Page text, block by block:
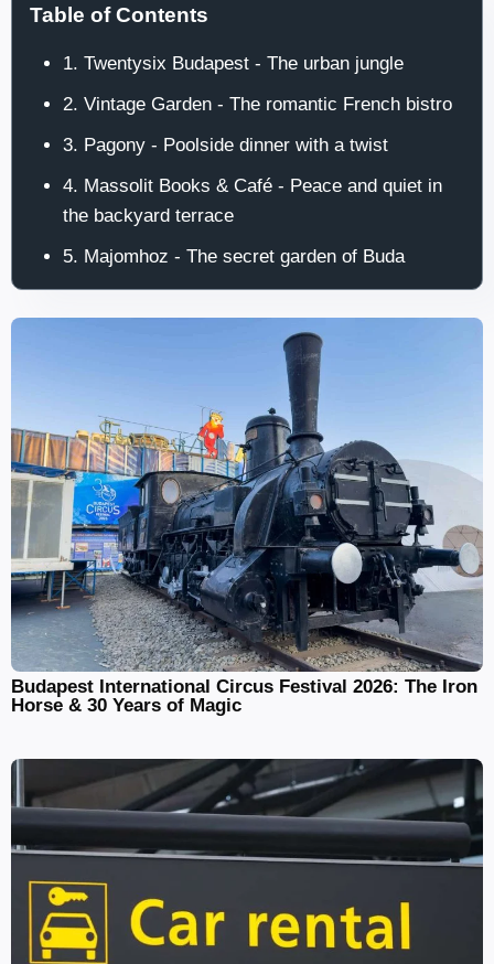
Table of Contents
1. Twentysix Budapest - The urban jungle
2. Vintage Garden - The romantic French bistro
3. Pagony - Poolside dinner with a twist
4. Massolit Books & Café - Peace and quiet in
the backyard terrace
5. Majomhoz - The secret garden of Buda
Budapest International Circus Festival 2026: The Iron
Horse & 30 Years of Magic